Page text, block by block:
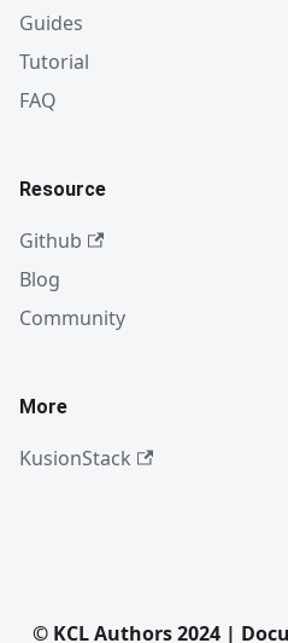
Guides
Tutorial
FAQ
Resource
Github
Blog
Community
More
KusionStack
© KCL Authors 2024 |